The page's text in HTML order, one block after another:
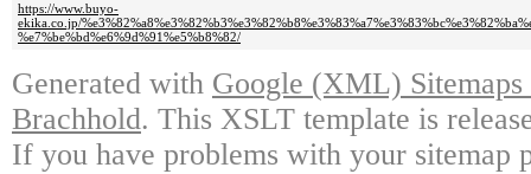
https://www.buyo-
ekika.co.jp/
%e7%be%bd%e6%9d%91%e5%b8%82/
Generated with Google (XML)
Brachhold. This XSLT template is
If you have problems with your sitemap